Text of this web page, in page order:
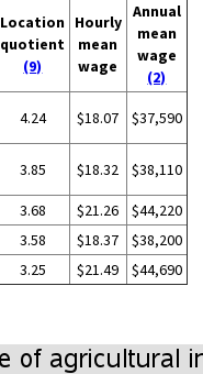
Location
quotient
(9)
Hourly
mean
wage
Annual
mean
wage
(2)
4.24 $18.07 $37,590
3.85 $18.32 $38,110
3.68 $21.26
$44,220
3.58 $18.37
$38,200
3.25 $21.49 $44,690